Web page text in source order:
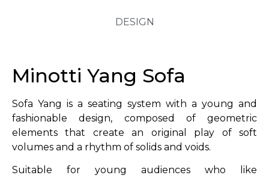
DESIGN
Minotti Yang Sofa
Sofa Yang is a seating system with a young and
fashionable design, composed of geometric
elements that create an original play of soft
volumes and a rhythm of solids and voids.
Suitable for young audiences who like